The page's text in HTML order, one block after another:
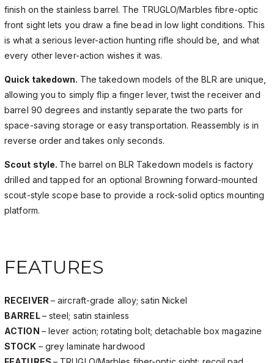
finish on the stainless barrel. The TRUGLO/Marbles fibre-optic
front sight lets you draw a fine bead in low light conditions. This
is what a serious lever-action hunting rifle should be, and what
every other lever-action wishes it was.
Quick takedown. The takedown models of the BLR are unique,
allowing you to simply flip a finger lever, twist the receiver and
barrel 90 degrees and instantly separate the two parts for
space-saving storage or easy transportation. Reassembly is in
reverse order and takes only seconds.
Scout style. The barrel on BLR Takedown models is factory
drilled and tapped for an optional Browning forward-mounted
scout-style scope base to provide a rock-solid optics mounting
platform.
FEATURES
RECEIVER – aircraft-grade alloy; satin Nickel
BARREL– steel; satin stainless
ACTION – lever action; rotating bolt; detachable box magazine
STOCK – grey laminate hardwood